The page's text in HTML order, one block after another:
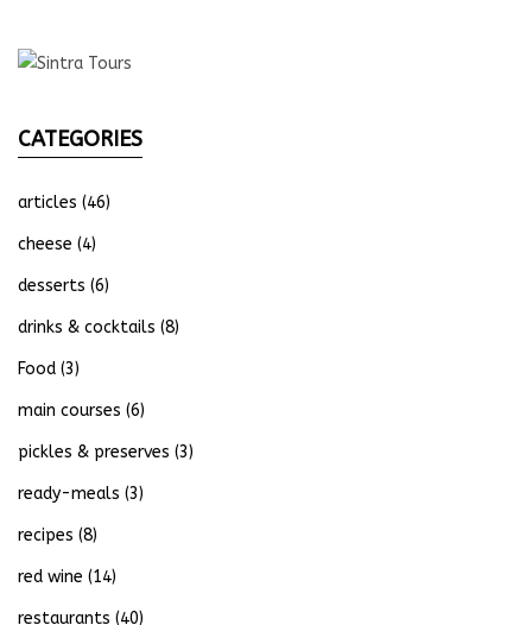
CATEGORIES
articles (46)
cheese (4)
desserts (6)
drinks & cocktails (8)
Food (3)
main courses (6)
pickles & preserves (3)
ready-meals (3)
recipes (8)
red wine (14)
restaurants (40)